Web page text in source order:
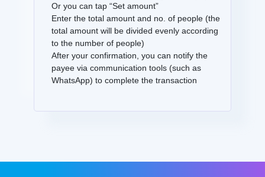
Or you can tap “Set amount”
Enter the total amount and no. of people (the
total amount will be divided evenly according
to the number of people)
After your confirmation, you can notify the
payee via communication tools (such as
WhatsApp) to complete the transaction